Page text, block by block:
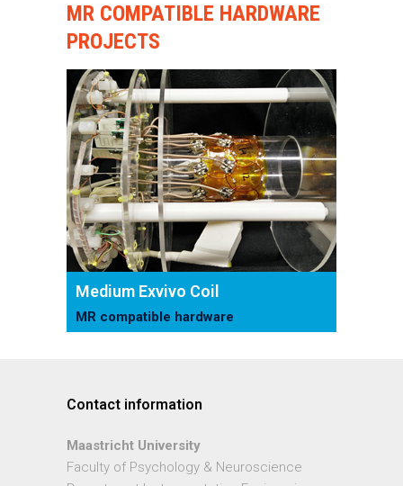
MR COMPATIBLE HARDWARE
PROJECTS
Medium Exvivo Coil
MR compatible hardware
Contact information
Maastricht University
Faculty of Psychology & Neuroscience